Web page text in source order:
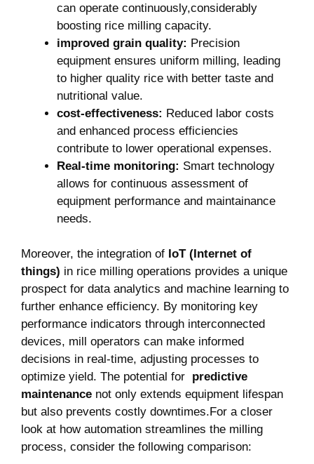
can operate ⁢continuously,considerably
boosting rice milling⁤ capacity.
improved grain quality: Precision
equipment ensures uniform milling, leading
to higher quality rice with better taste and
nutritional ‍value.
cost-effectiveness: Reduced labor costs
and enhanced process efficiencies
contribute ‍to lower ⁤operational expenses.
Real-time monitoring: Smart​ technology
allows for continuous ⁣assessment of
⁤equipment ⁤performance and​ maintainance
needs.
Moreover, the integration of IoT (Internet ⁤of
things) in rice milling operations provides a‌ unique
prospect for data analytics and machine learning to
further enhance efficiency.‌ By monitoring key⁣
performance indicators‍ through interconnected
devices, mill operators can ‌make informed
decisions ​in real-time, ⁤adjusting‍ processes ​to
optimize yield. The potential for ‍ predictive
maintenance ‍not only extends equipment lifespan
but⁢ also prevents costly downtimes.For⁤ a closer
look at how automation streamlines⁤ the milling
process, consider the following comparison: